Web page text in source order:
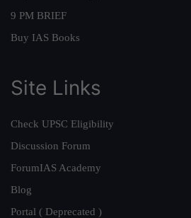
9 PM BRIEF
Buy IAS Books
Site Links
Check UPSC Eligibility
Discussion Forum
ForumIAS Academy
Blog
Portal ( Deprecated )